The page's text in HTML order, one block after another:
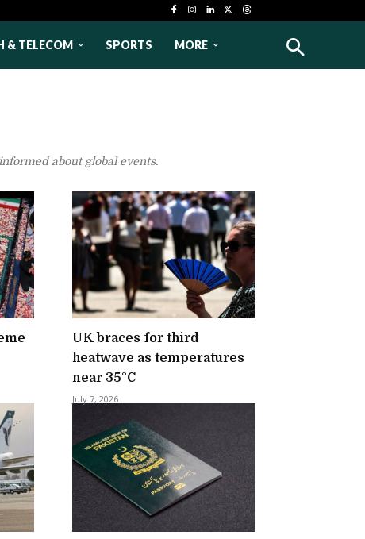
& TELECOM SPORTS MORE
about global events.
UK braces for third
heatwave as temperatures
near 35°C
July 7, 2026